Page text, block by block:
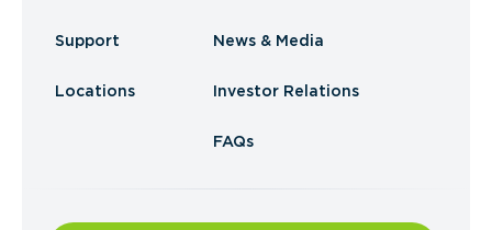
Support
Locations
News & Media
Investor Relations
FAQs